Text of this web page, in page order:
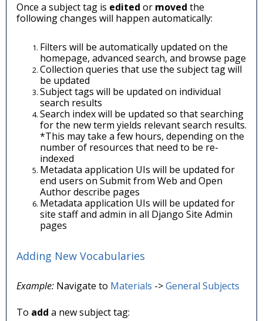
Once a subject tag is edited or moved the
following changes will happen automatically:
Filters will be automatically updated on the
homepage, advanced search, and browse page
Collection queries that use the subject tag will
be updated
Subject tags will be updated on individual
search results
Search index will be updated so that searching
for the new term yields relevant search results.
*This may take a few hours, depending on the
number of resources that need to be re-
indexed
Metadata application UIs will be updated for
end users on Submit from Web and Open
Author describe pages
Metadata application UIs will be updated for
site staff and admin in all Django Site Admin
pages
Adding New Vocabularies
Example: Navigate to Materials ->General Subjects
To add a new subject tag: